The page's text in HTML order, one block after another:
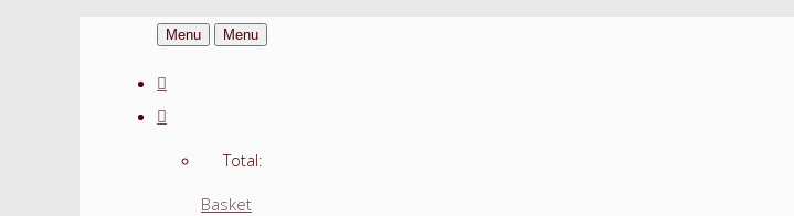
Menu Menu
Total:
Basket